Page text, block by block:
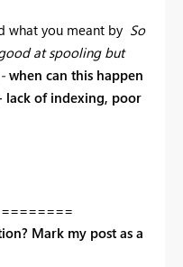
what you meant by So
at spooling but
when can this happen
lack of indexing, poor
Mark my post as a